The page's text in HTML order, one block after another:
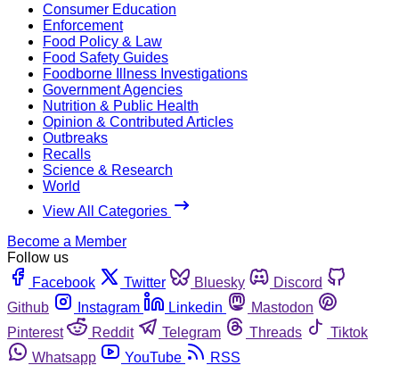
Consumer Education
Enforcement
Food Policy & Law
Food Safety Guides
Foodborne Illness Investigations
Government Agencies
Nutrition & Public Health
Opinion & Contributed Articles
Outbreaks
Recalls
Science & Research
World
View All Categories
Become a Member
Follow us
Facebook
Twitter Bluesky
Discord
Github
Instagram Linkedin
Mastodon
Pinterest
Reddit Telegram Threads
Tiktok
Whatsapp
YouTube RSS